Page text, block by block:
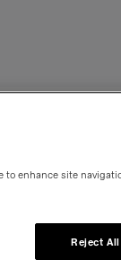
to enhance site
Reject All